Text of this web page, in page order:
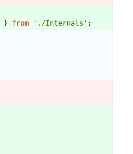
} from './Internals' ;